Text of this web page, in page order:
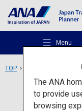
Menu
TOP
The ANA
to provide
browsing